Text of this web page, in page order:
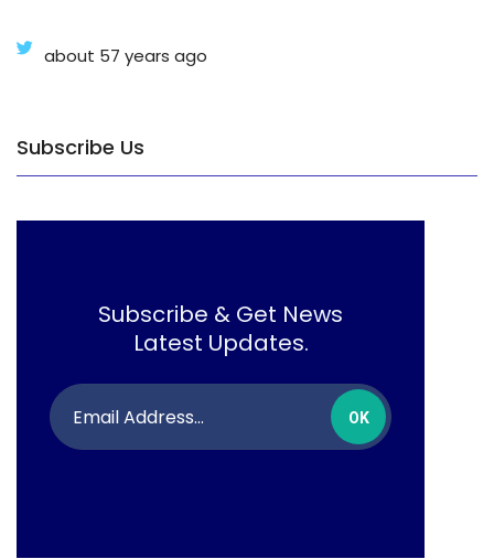
about 57 years ago
Subscribe Us
Subscribe & Get News
Latest Updates.
OK